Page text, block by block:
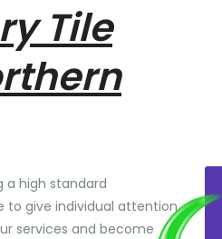
Tile
a high standard
to give individual attention
services and become